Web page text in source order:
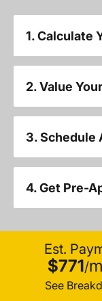
1. Calculate
2. Value
3. Schedule
4. Get Pre-
Est.
$771/
See